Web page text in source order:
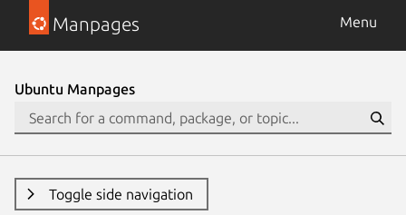
Manpages Menu
Ubuntu Manpages
Toggle side navigation